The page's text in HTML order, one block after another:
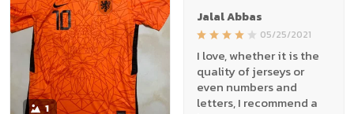
Jalal Abbas
05/25/2021
I love, whether it is the
quality of jerseys or
even numbers and
letters, I recommend a
1